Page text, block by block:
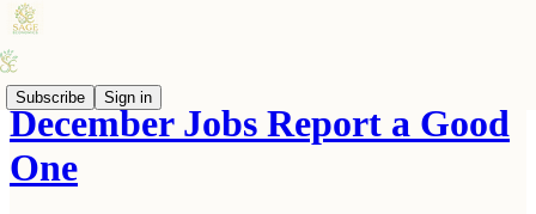
Subscribe Sign in
December Jobs Report a Good
One